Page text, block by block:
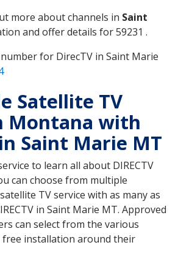
more about channels in Saint
and offer details for 59231 .
for DirecTV in Saint Marie
Satellite TV
Montana with
in Saint Marie MT
to learn all about DIRECTV
can choose from multiple
TV service with as many as
in Saint Marie MT. Approved
can select from the various
installation around their